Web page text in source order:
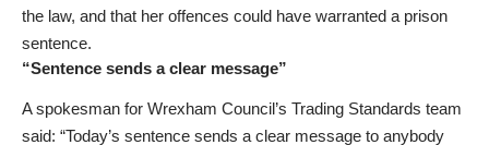
the law, and that her offences could have warranted a prison
sentence.
“Sentence sends a clear message”
A spokesman for Wrexham Council’s Trading Standards team
said: “Today’s sentence sends a clear message to anybody